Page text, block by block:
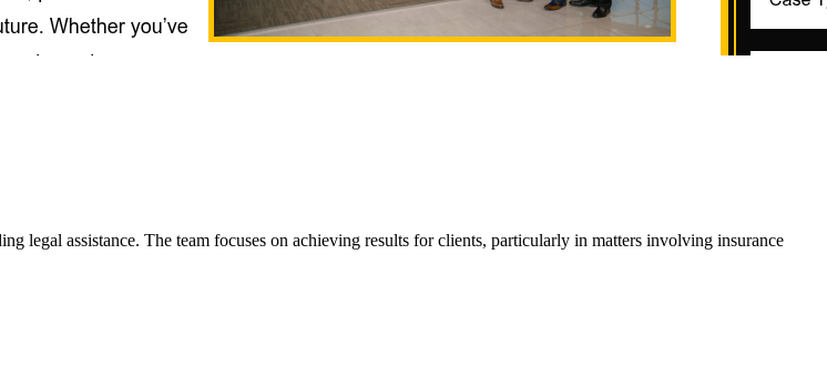
legal assistance. The team focuses on achieving results for clients, particularly in matters involving insurance